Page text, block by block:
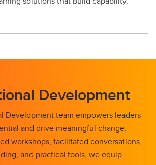
Development
Development team empowers leaders
and drive meaningful change.
workshops, facilitated conversations,
and practical tools, we equip